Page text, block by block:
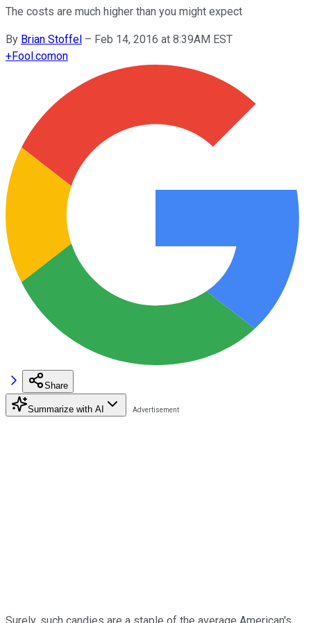
The costs are much higher than you might expect
By Brian Stoffel – Feb 14, 2016 at 8:39AM EST
+Fool.comon
Share
Summarize with AI